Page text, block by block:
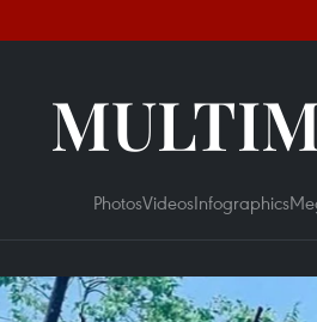
PhotosVideosInfographics